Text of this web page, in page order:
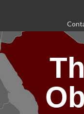
content